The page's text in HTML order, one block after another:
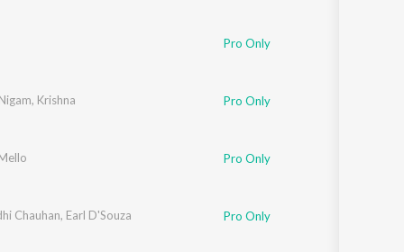
Pro Only
, Krishna Pro Only
Pro Only
Chauhan, Earl D'Souza Pro Only